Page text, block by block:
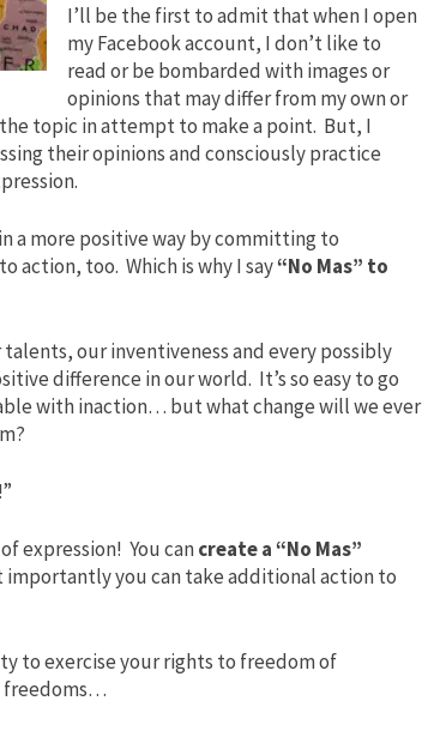
I’ll be the first to admit that when I open
my Facebook account, I don’t like to
read or be bombarded with images or
opinions that may differ from my own or
topic in attempt to make a point. But, I
their opinions and consciously practice
a more positive way by committing to
action, too. Which is why I say“No Mas” to
our inventiveness and every possibly
difference in our world. It’s so easy to go
with inaction… but what change will we ever
expression! You cancreate a “No Mas”
importantly you can take additional action to
to exercise your rights to freedom of
freedoms…